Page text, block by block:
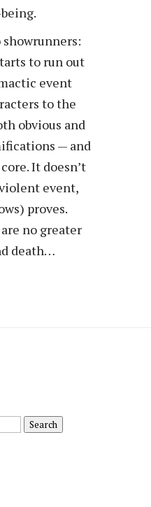
showrunners:
to run out
event
to the
obvious and
— and
It doesn’t
event,
proves.
no greater
death…